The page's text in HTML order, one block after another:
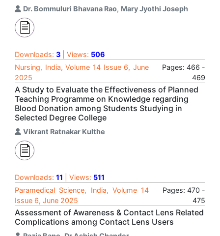
Dr. Bommuluri Bhavana Rao, Mary Jyothi Joseph
Downloads: 3 | Views: 506
Nursing, India, Volume 14 Issue 6, June
2025
Pages: 466 -
469
A Study to Evaluate the Effectiveness of Planned
Teaching Programme on Knowledge regarding
Blood Donation among Students Studying in
Selected Degree College
Vikrant Ratnakar Kulthe
Downloads: 11 | Views: 511
Paramedical Science, India, Volume 14
Issue 6, June 2025
Pages: 470 -
475
Assessment of Awareness & Contact Lens Related
Complications among Contact Lens Users